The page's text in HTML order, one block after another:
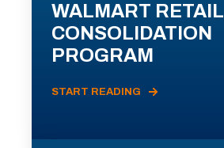
WALMART RETAIL
CONSOLIDATION
PROGRAM
START READING